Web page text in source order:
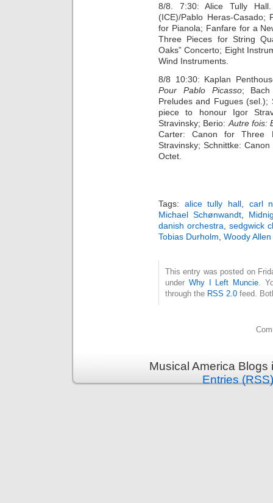
8/8. 7:30: Alice Tully Hall.
(ICE)/Pablo Heras-Casado;
for Pianola; Fanfare for a
Three Pieces for String
Oaks” Concerto; Eight
Wind Instruments.
8/8 10:30: Kaplan
Pour Pablo Picasso; Bach
Preludes and Fugues (sel.);
piece to honour Igor
Stravinsky; Berio:Autre fois:
Carter: Canon for Three
Stravinsky; Schnittke:
Octet.
Tags: alice tully hall
carl
Michael Schønwandt,
danish orchestra
sedgwick
Tobias Durholm Woody Allen
This entry was posted on
under Why I Left Muncie .
through the RSS 2.0 feed.
Musical America
Entries (RSS)